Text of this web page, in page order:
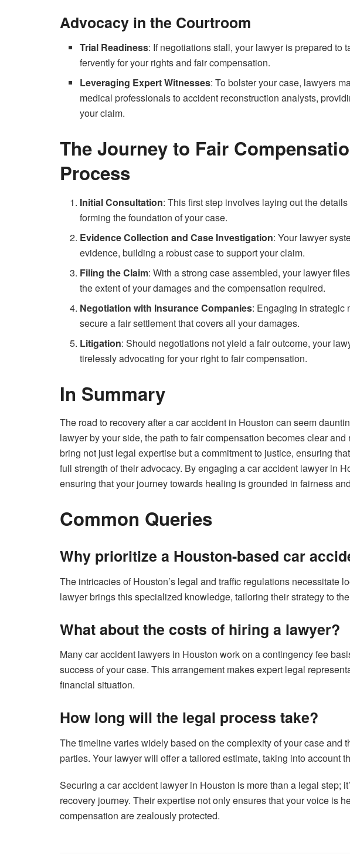
Advocacy in the Courtroom
Trial Readiness: If negotiations stall, your lawyer is prepared to
fervently for your rights and fair compensation.
Leveraging Expert Witnesses: To bolster your case, lawyers
medical professionals to accident reconstruction analysts,
your claim.
The Journey to Fair
Process
Initial Consultation: This first step involves laying out the
forming the foundation of your case.
Evidence Collection and Case Investigation: Your lawyer
evidence, building a robust case to support your claim.
Filing the Claim: With a strong case assembled, your lawyer
the extent of your damages and the compensation required.
Negotiation with Insurance Companies: Engaging in strategic
secure a fair settlement that covers all your damages.
Litigation: Should negotiations not yield a fair outcome, your
tirelessly advocating for your right to fair compensation.
In Summary
The road to recovery after a car accident in Houston can seem
lawyer by your side, the path to fair compensation becomes clear
bring not just legal expertise but a commitment to justice, ensuring
full strength of their advocacy. By engaging a car accident lawyer in
ensuring that your journey towards healing is grounded in fairness
Common Queries
Why prioritize a Houston-based car
The intricacies of Houston’s legal and traffic regulations necessitate
lawyer brings this specialized knowledge, tailoring their strategy to
What about the costs of hiring a lawyer?
Many car accident lawyers in Houston work on a contingency fee
success of your case. This arrangement makes expert legal
financial situation.
How long will the legal process take?
The timeline varies widely based on the complexity of your case and
parties. Your lawyer will offer a tailored estimate, taking into account
Securing a car accident lawyer in Houston is more than a legal step;
recovery journey. Their expertise not only ensures that your voice is
compensation are zealously protected.